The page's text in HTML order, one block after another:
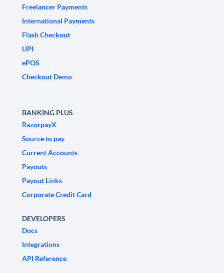
Freelancer Payments
International Payments
Flash Checkout
UPI
ePOS
Checkout Demo
BANKING PLUS
RazorpayX
Source to pay
Current Accounts
Payouts
Payout Links
Corporate Credit Card
DEVELOPERS
Docs
Integrations
API Reference